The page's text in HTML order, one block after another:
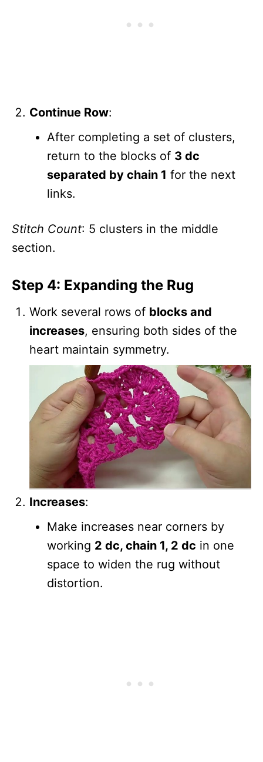
Continue Row:
After completing a set of clusters,
return to the blocks of 3 dc
separated by chain 1 for the next
links.
Stitch Count: 5 clusters in the middle
section.
Step 4: Expanding the Rug
Work several rows of blocks and
increases, ensuring both sides of the
heart maintain symmetry.
Increases:
Make increases near corners by
working 2 dc, chain 1, 2 dc in one
space to widen the rug without
distortion.